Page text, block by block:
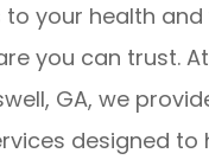
your health
you can trust.
GA, we
designed to